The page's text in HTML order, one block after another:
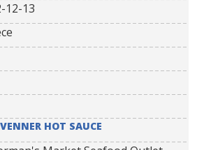
12-13
HOT SAUCE